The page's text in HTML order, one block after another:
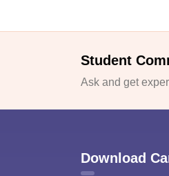
Student
Ask and get
Download